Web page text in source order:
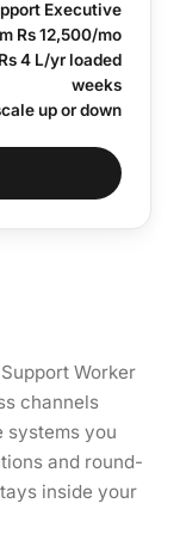
Executive
Rs 12,500/mo
Rs 4 L/yr loaded
weeks
up or down
Worker
channels
systems you
and round-
inside your